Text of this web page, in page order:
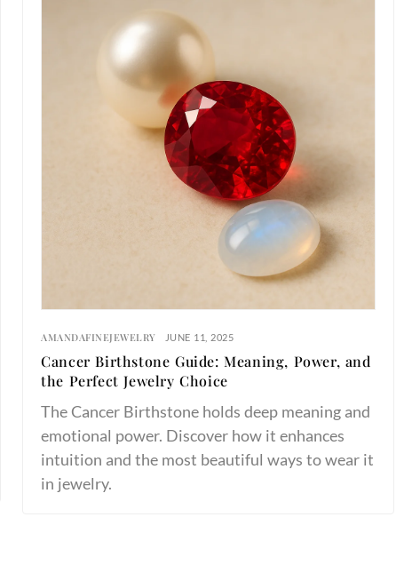
AMANDAFINEJEWELRY JUNE 11, 2025
Cancer Birthstone Guide: Meaning, Power, and
the Perfect Jewelry Choice
The Cancer Birthstone holds deep meaning and
emotional power. Discover how it enhances
intuition and the most beautiful ways to wear it
in jewelry.